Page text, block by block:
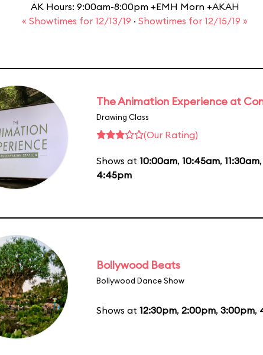
AK Hours: 9:00am-8:00pm +EMH Morn +AKAH
« Showtimes for 12/13/19 · Showtimes for 12/15/19 »
The Animation Experience at
Drawing Class
(Our Rating)
Shows at 10:00am, 10:45am, 11:30am,
4:45pm
Bollywood Beats
Bollywood Dance Show
Shows at 12:30pm, 2:00pm, 3:00pm,